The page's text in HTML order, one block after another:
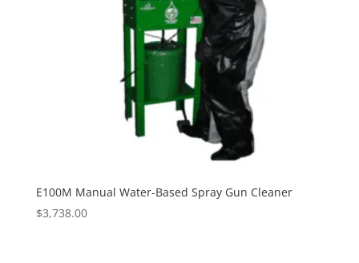
E100M Manual Water-Based Spray Gun Cleaner
$3,738.00